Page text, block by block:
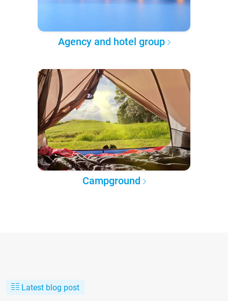
Agency and hotel group
Campground
Latest blog post